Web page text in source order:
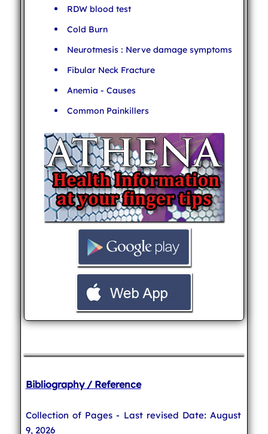
RDW blood test
Cold Burn
Neurotmesis : Nerve damage symptoms
Fibular Neck Fracture
Anemia - Causes
Common Painkillers
Bibliography / Reference
Collection of Pages - Last revised Date: August
9, 2026